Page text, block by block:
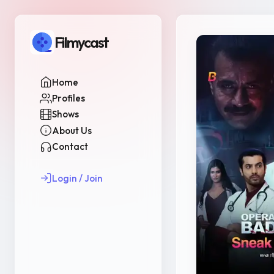
Filmycast
Home
Profiles
Shows
About Us
Contact
Login / Join